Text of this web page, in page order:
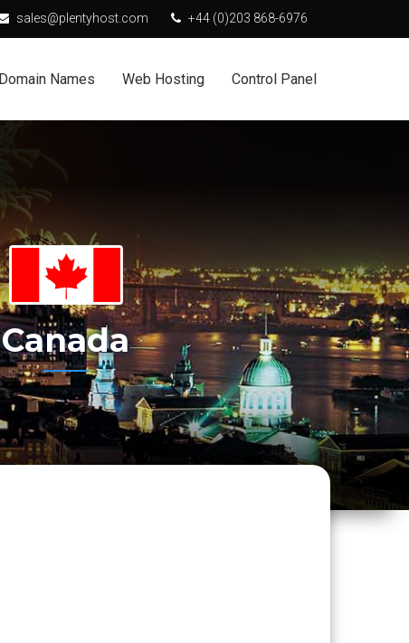
sales@plentyhost.com +44 (0)203 868-6976
Domain Names Web Hosting Control Panel
Canada